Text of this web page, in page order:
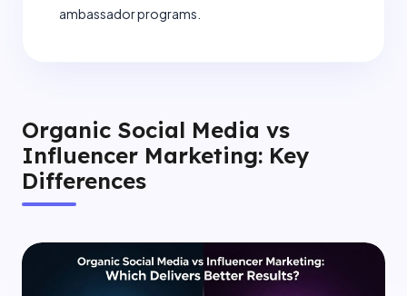
ambassador programs.
Organic Social Media vs
Influencer Marketing: Key
Differences